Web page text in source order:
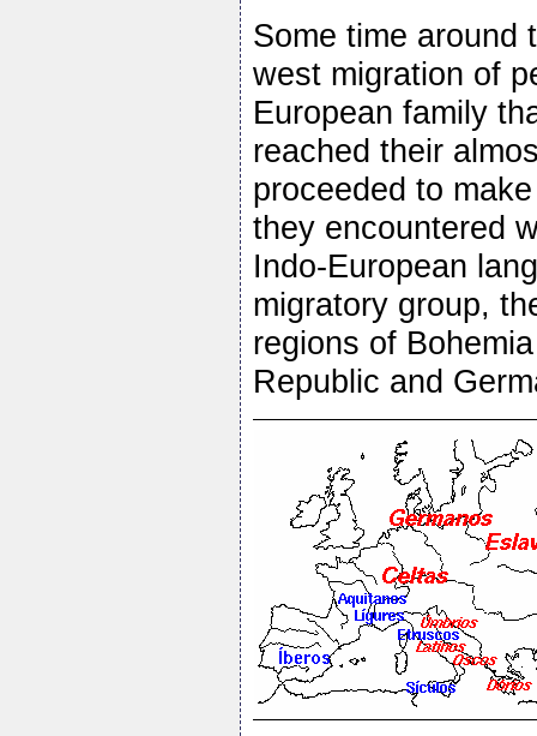
Some time around
west migration of
European family
reached their
proceeded to
they encountered
Indo-European
migratory group,
regions of
Republic and